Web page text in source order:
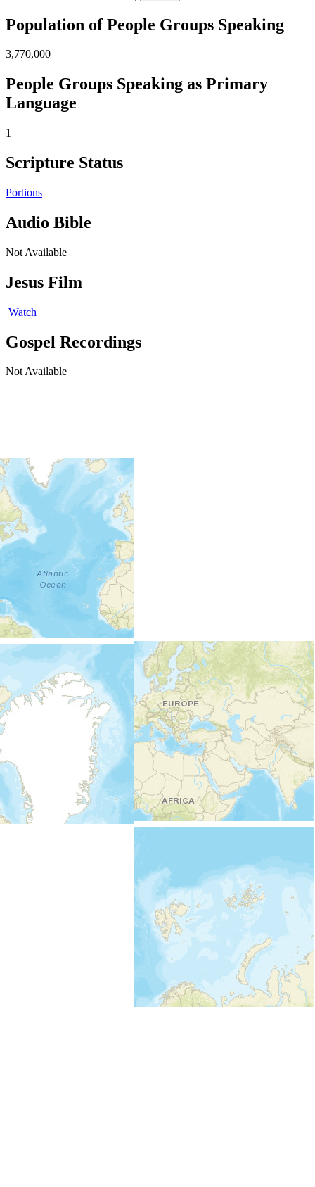
Population of People Groups Speaking
3,770,000
People Groups Speaking as Primary
Language
1
Scripture Status
Portions
Audio Bible
Not Available
Jesus Film
Watch
Gospel Recordings
Not Available